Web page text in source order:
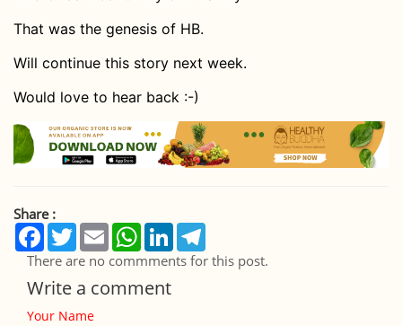
That was the genesis of HB.
Will continue this story next week.
Would love to hear back :-)
Share :
Facebook
TwitterEmail WhatsApp
LinkedIn
There are no commments for this post.
Write a comment
Your Name